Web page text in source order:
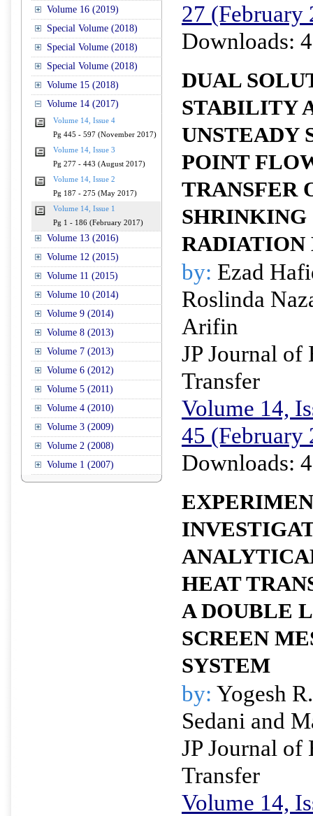
Volume 16 (2019)
Special Volume (2018)
Special Volume (2018)
Special Volume (2018)
Volume 15 (2018)
Volume 14 (2017)
Volume 14, Issue 4
Pg 445 - 597 (November 2017)
Volume 14, Issue 3
Pg 277 - 443 (August 2017)
Volume 14, Issue 2
Pg 187 - 275 (May 2017)
Volume 14, Issue 1
Pg 1 - 186 (February 2017)
Volume 13 (2016)
Volume 12 (2015)
Volume 11 (2015)
Volume 10 (2014)
Volume 9 (2014)
Volume 8 (2013)
Volume 7 (2013)
Volume 6 (2012)
Volume 5 (2011)
Volume 4 (2010)
Volume 3 (2009)
Volume 2 (2008)
Volume 1 (2007)
27 (February
Downloads:
DUAL
STABILITY
UNSTEADY
POINT
TRANSFER
SHRINKING
RADIATION
by: Ezad
Roslinda
Arifin
JP Journal of
Transfer
Volume 14,
45 (February
Downloads:
HEAT
A DOUBLE
SCREEN
SYSTEM
by: Yogesh
Sedani and
JP Journal of
Transfer
Volume 14,